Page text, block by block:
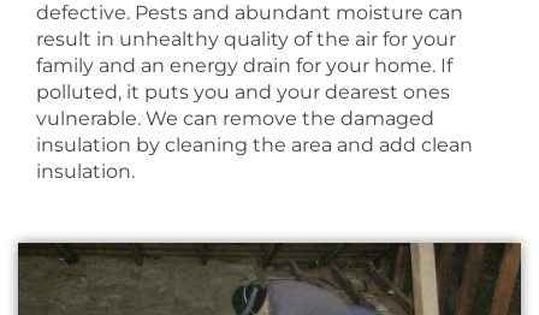
defective. Pests and abundant moisture can
result in unhealthy quality of the air for your
family and an energy drain for your home. If
polluted, it puts you and your dearest ones
vulnerable. We can remove the damaged
insulation by cleaning the area and add clean
insulation.